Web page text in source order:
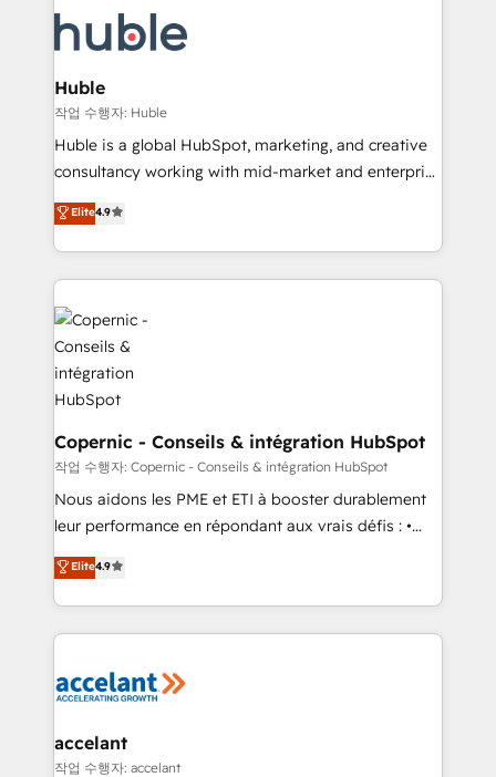
new HubSpot portal with Advanced Website and
CRM Migrations using our in-house "HubScrub" Tool.
skills, processes, and internal team you need to
attract the right buyers, close deals faster, and grow
without outside dependencies. You’ll learn how to: •
Set up, audit, and organize your HubSpot portal •
Get your sales team fully using HubSpot • Track
pipeline and revenue across the entire buyer journey
growth • Create content and videos that attract
buyers • Use AI to scale smarter Our coaching-led
lasts. So if you're ready to become the most trusted
voice in your market, let’s talk.
Huble
작업 수행자: Huble
Huble is a global HubSpot, marketing, and creative
consultancy working with mid-market and enterprise
businesses. We go beyond implementation, shaping
the strategy, processes, and teams that turn
HubSpot into a genuine growth engine. Named
HubSpot's Global Partner of the Year in 2024,
consistently ranked among their top 5 partners
worldwide, and with over 15 years in the ecosystem,
Huble has built a track record that speaks for itself.
One company, one operating model, delivering
across offices and consulting teams in the UK, USA,
Canada, Germany, France, Belgium, Singapore, and
South Africa. Certified compliant with ISO/IEC
27001:2022 and ISO 9001:2015 across all seven
international offices and 175+ employees.
Elite4.9
Copernic - Conseils & intégration HubSpot
작업 수행자: Copernic - Conseils & intégration HubSpot
Nous aidons les PME et ETI à booster durablement
leur performance en répondant aux vrais défis : •
Intégration de HubSpot avec d’autres outils (ERP,
téléphonie, etc.) • Alignement des équipes grâce à un
outil et des données partagées • Amélioration de la
collecte et de l’analyse des données pour des
de la productivité des équipes Notre équipe de 30
avec un engagement total, alignant processus
métiers et technologie, et guidant vos équipes à
Elite4.9
accelant
작업 수행자: accelant